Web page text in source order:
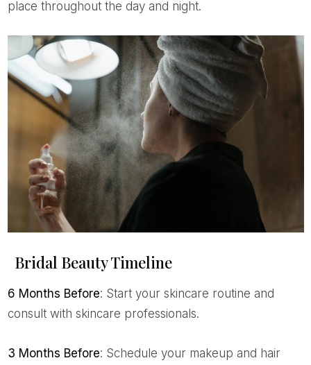
place throughout the day and night.
Bridal Beauty Timeline
6 Months Before: Start your skincare routine and
consult with skincare professionals.
3 Months Before: Schedule your makeup and hair